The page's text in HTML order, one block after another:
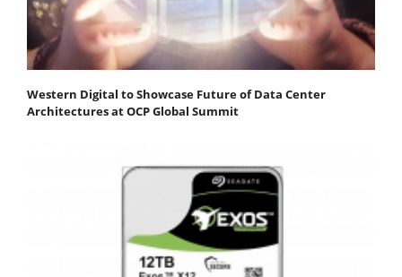
Western Digital to Showcase Future of Data Center
Architectures at OCP Global Summit